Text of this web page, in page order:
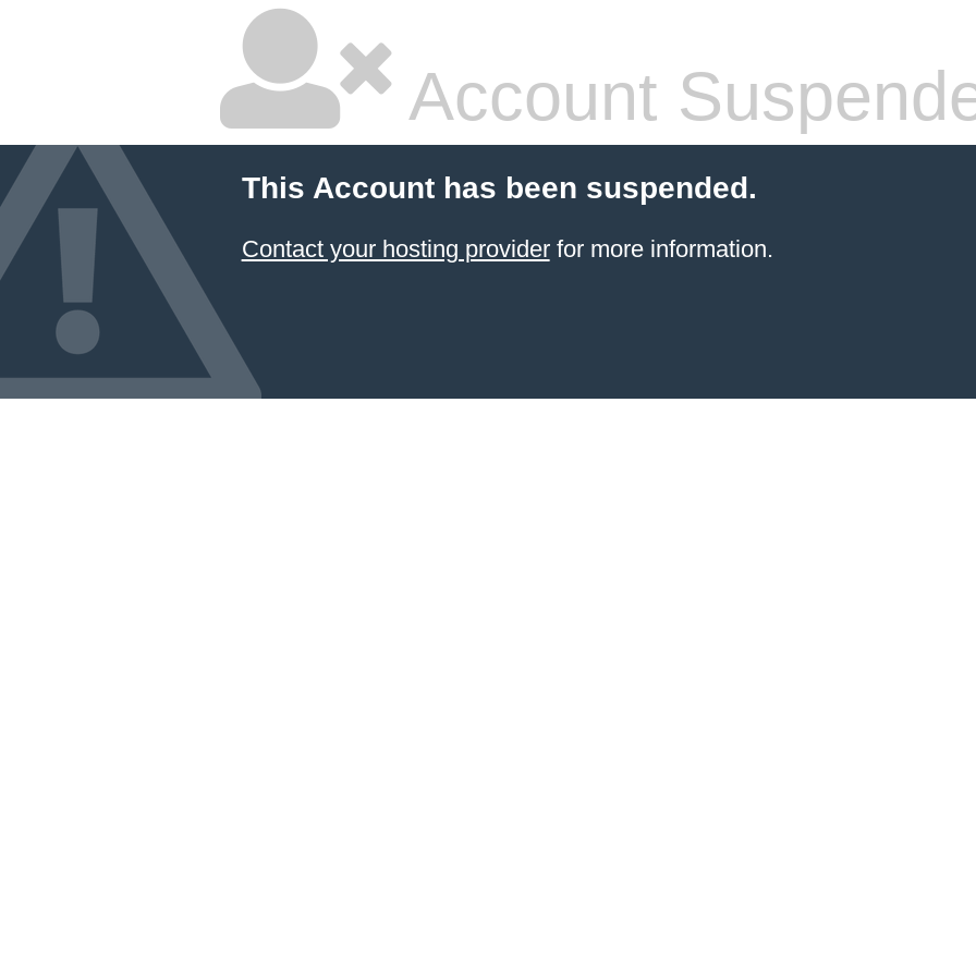
Account
This Account has been suspended.
Contact your hosting providerfor more information.